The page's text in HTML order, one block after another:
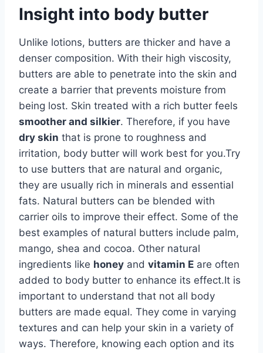
Insight into body butter
Unlike lotions, butters are thicker and have a
denser composition. With their high viscosity,
butters are able to penetrate into the skin and
create a barrier that prevents moisture from
being lost. Skin treated with a rich butter feels
smoother and silkier. Therefore, if you have
dry skin that is prone to roughness and
irritation, body butter will work best for you.Try
to use butters that are natural and organic,
they are usually rich in minerals and essential
fats. Natural butters can be blended with
carrier oils to improve their effect. Some of the
best examples of natural butters include palm,
mango, shea and cocoa. Other natural
ingredients like honey and vitamin E are often
added to body butter to enhance its effect.It is
important to understand that not all body
butters are made equal. They come in varying
textures and can help your skin in a variety of
ways. Therefore, knowing each option and its